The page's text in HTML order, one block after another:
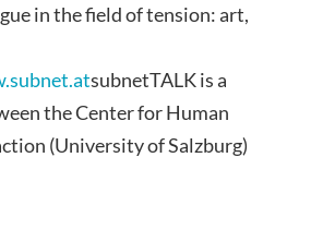
in the field of tension: art,
subnetTALK is a
the Center for Human
(University of Salzburg)